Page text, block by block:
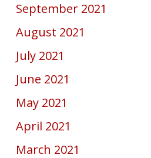
September 2021
August 2021
July 2021
June 2021
May 2021
April 2021
March 2021